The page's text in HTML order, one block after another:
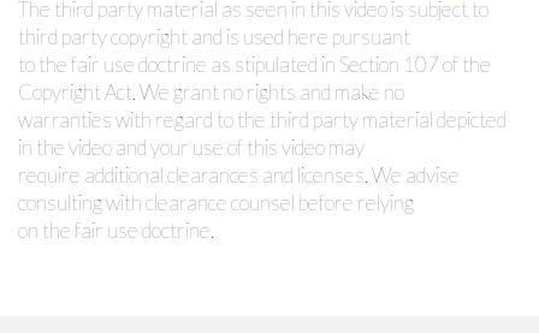
The third party material as seen in this video is subject to
third party copyright and is used here pursuant
to the fair use doctrine as stipulated in Section 107 of the
Copyright Act. We grant no rights and make no
warranties with regard to the third party material depicted
in the video and your use of this video may
require additional clearances and licenses. We advise
consulting with clearance counsel before relying
on the fair use doctrine.